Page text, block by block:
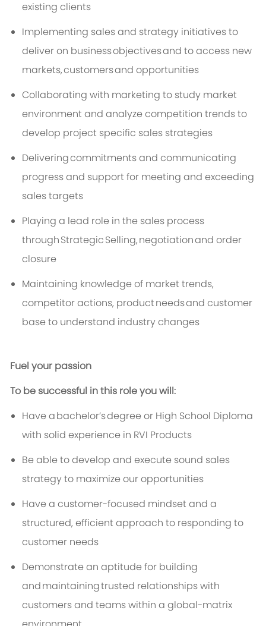
existing clients
Implementing sales and strategy initiatives to
deliver on businessobjectivesand to access new
markets,customersand opportunities
Collaborating with marketing to study market
environment and analyze competition trends to
develop project specific sales strategies
Deliveringcommitments and communicating
progress and support for meeting and exceeding
sales targets
Playing a lead role in the sales process
through Strategic Selling,negotiationand order
closure
Maintaining knowledge of market trends,
competitor actions, productneedsand customer
base to understand industry changes
Fuel your passion
To be successful in this role you will:
Have abachelor’sdegree or High School Diploma
with solid experience in RVI Products
Be able to develop and execute sound sales
strategy to maximize our opportunities
Have a customer-focused mindset and a
structured, efficient approach to responding to
customer needs
Demonstrate an aptitude for building
andmaintainingtrusted relationships with
customers and teams within a global-matrix